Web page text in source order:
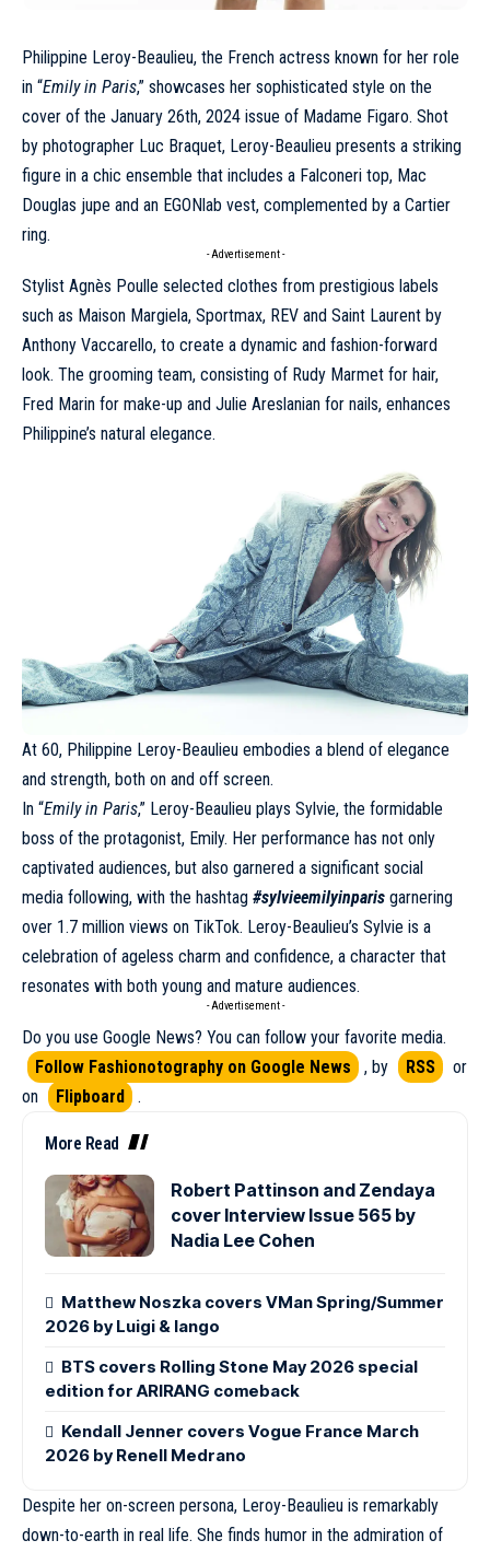
Philippine Leroy-Beaulieu, the French actress known for her role
in “Emily in Paris,” showcases her sophisticated style on the
cover of the January 26th, 2024 issue of Madame Figaro. Shot
by photographer Luc Braquet, Leroy-Beaulieu presents a striking
figure in a chic ensemble that includes a Falconeri top, Mac
Douglas jupe and an EGONlab vest, complemented by a Cartier
ring.
- Advertisement -
Stylist Agnès Poulle selected clothes from prestigious labels
such as Maison Margiela, Sportmax, REV and Saint Laurent by
Anthony Vaccarello, to create a dynamic and fashion-forward
look. The grooming team, consisting of Rudy Marmet for hair,
Fred Marin for make-up and Julie Areslanian for nails, enhances
Philippine’s natural elegance.
At 60, Philippine Leroy-Beaulieu embodies a blend of elegance
and strength, both on and off screen.
In “Emily in Paris,” Leroy-Beaulieu plays Sylvie, the formidable
boss of the protagonist, Emily. Her performance has not only
captivated audiences, but also garnered a significant social
media following, with the hashtag #sylvieemilyinparis garnering
over 1.7 million views on TikTok. Leroy-Beaulieu’s Sylvie is a
celebration of ageless charm and confidence, a character that
resonates with both young and mature audiences.
- Advertisement -
Do you use Google News? You can follow your favorite media.
Follow Fashionotography on Google News
, by RSS
or
on
Flipboard .
More Read
Robert Pattinson and Zendaya
cover Interview Issue 565 by
Nadia Lee Cohen
Matthew Noszka covers VMan Spring/Summer
2026 by Luigi & Iango
BTS covers Rolling Stone May 2026 special
edition for ARIRANG comeback
Kendall Jenner covers Vogue France March
2026 by Renell Medrano
Despite her on-screen persona, Leroy-Beaulieu is remarkably
down-to-earth in real life. She finds humor in the admiration of